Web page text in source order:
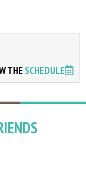
THE SCHEDULE